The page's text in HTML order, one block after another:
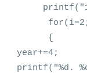
printf("1.
{
year+=4;
printf("%d.